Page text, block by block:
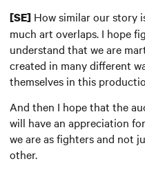
[SE] How similar our story
much art overlaps. I hope
understand that we are
created in many different
themselves in this
And then I hope that the
will have an appreciation
we are as fighters and not
other.